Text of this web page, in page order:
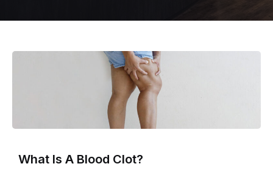
What Is A Blood Clot?